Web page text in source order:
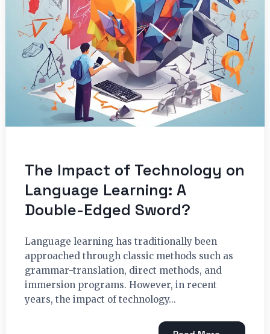
The Impact of Technology on
Language Learning: A
Double-Edged Sword?
Language learning has traditionally been
approached through classic methods such as
grammar-translation, direct methods, and
immersion programs. However, in recent
years, the impact of technology...